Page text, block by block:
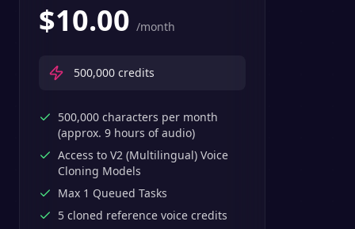
$10.00 /month
500,000 credits
500,000 characters per month
(approx. 9 hours of audio)
Access to V2 (Multilingual) Voice
Cloning Models
Max 1 Queued Tasks
5 cloned reference voice credits